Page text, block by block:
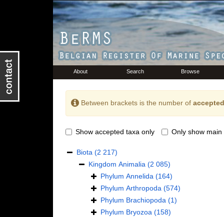
About Search Browse
Between brackets is the number of
Show accepted taxa only Only show main
Biota (2 217)
Kingdom Animalia (2 085)
Phylum Annelida (164)
Phylum Arthropoda (574)
Phylum Brachiopoda (1)
Phylum Bryozoa (158)